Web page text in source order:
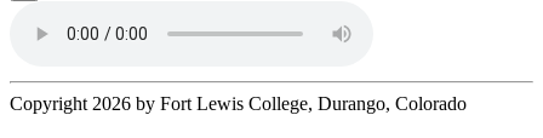
Copyright 2026 by Fort Lewis College, Durango, Colorado